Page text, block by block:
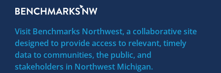
Visit Benchmarks Northwest, a collaborative site
designed to provide access to relevant, timely
data to communities, the public, and
stakeholders in Northwest Michigan.